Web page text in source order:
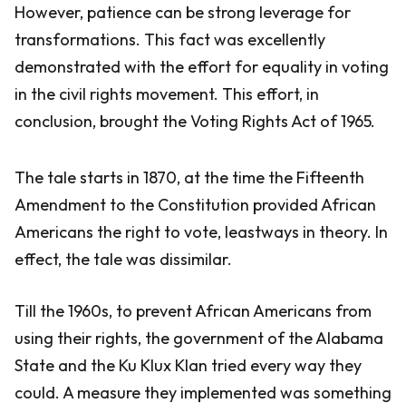
However, patience can be strong leverage for
transformations. This fact was excellently
demonstrated with the effort for equality in voting
in the civil rights movement. This effort, in
conclusion, brought the Voting Rights Act of 1965.
The tale starts in 1870, at the time the Fifteenth
Amendment to the Constitution provided African
Americans the right to vote, leastways in theory. In
effect, the tale was dissimilar.
Till the 1960s, to prevent African Americans from
using their rights, the government of the Alabama
State and the Ku Klux Klan tried every way they
could. A measure they implemented was something